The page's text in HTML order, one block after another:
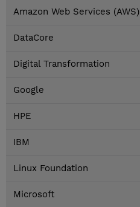
Amazon Web Services (AWS)
DataCore
Digital Transformation
Google
HPE
IBM
Linux Foundation
Microsoft